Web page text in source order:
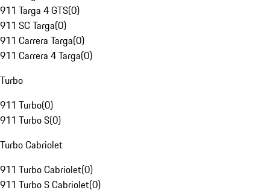
911 Targa 4 GTS(0)
911 SC Targa(0)
911 Carrera Targa(0)
911 Carrera 4 Targa(0)
Turbo
911 Turbo(0)
911 Turbo S(0)
Turbo Cabriolet
911 Turbo Cabriolet(0)
911 Turbo S Cabriolet(0)